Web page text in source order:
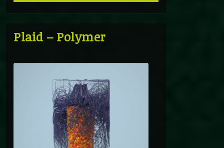
Plaid – Polymer